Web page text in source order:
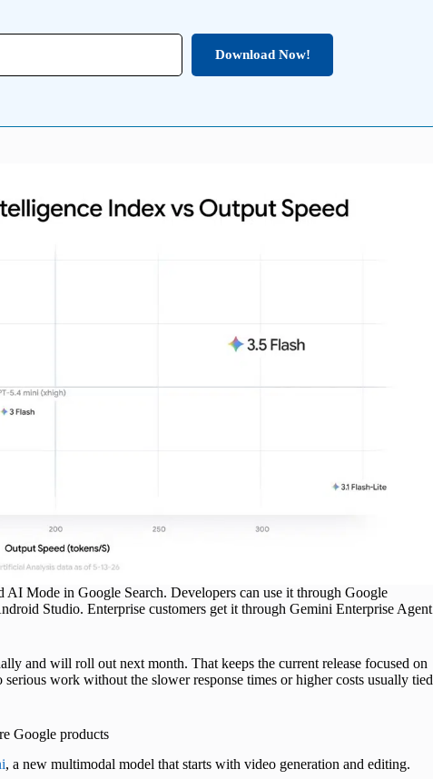
Download Now!
Mode in Google Search. Developers can use it through Google
Studio. Enterprise customers get it through Gemini Enterprise Agent
and will roll out next month. That keeps the current release focused on
work without the slower response times or higher costs usually tied
Google products
, a new multimodal model that starts with video generation and editing.